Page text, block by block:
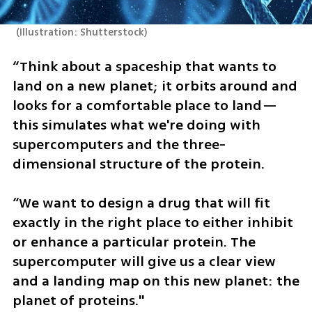
(Illustration: Shutterstock)
“Think about a spaceship that wants to
land on a new planet; it orbits around and
looks for a comfortable place to land—
this simulates what we're doing with
supercomputers and the three-
dimensional structure of the protein.
“We want to design a drug that will fit
exactly in the right place to either inhibit
or enhance a particular protein. The
supercomputer will give us a clear view
and a landing map on this new planet: the
planet of proteins."